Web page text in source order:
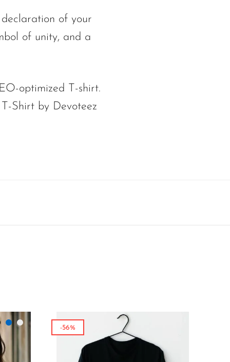
of your
of unity, and a
optimized T-shirt.
Shirt by Devoteez
-56%